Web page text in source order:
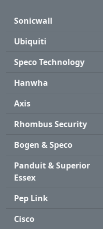
Sonicwall
Ubiquiti
Speco Technology
Hanwha
Axis
Rhombus Security
Bogen & Speco
Panduit & Superior
Essex
Pep Link
Cisco